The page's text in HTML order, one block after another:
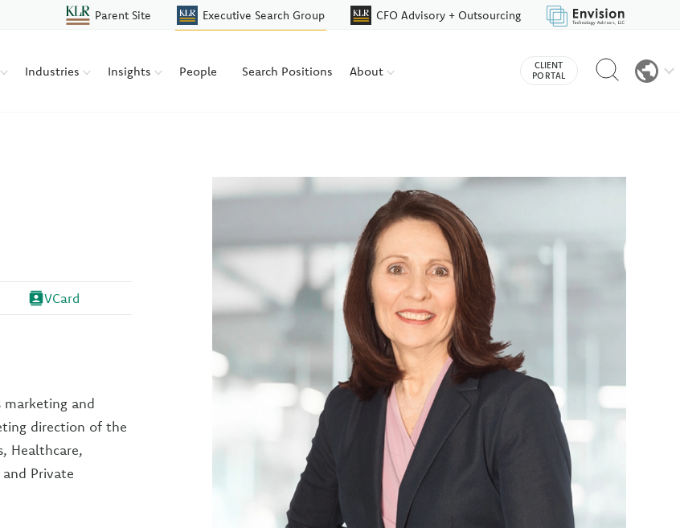
Parent Site Executive Search Group CFO Advisory + Outsourcing
Industries Insights People Search Positions About
CLIENT
PORTAL
Reveal
search
VCard
marketing and
direction of the
Healthcare,
Private